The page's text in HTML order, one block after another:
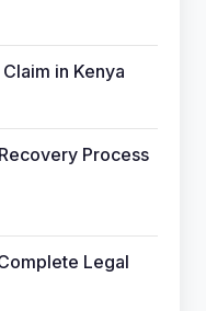
in Kenya
Process
Legal